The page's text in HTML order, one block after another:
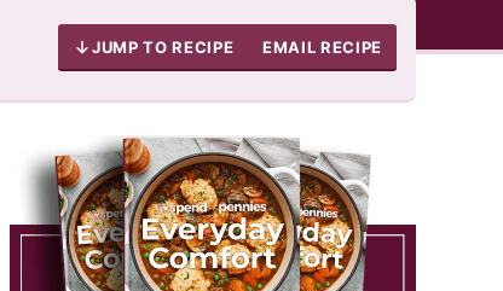
JUMP TO RECIPE EMAIL RECIPE